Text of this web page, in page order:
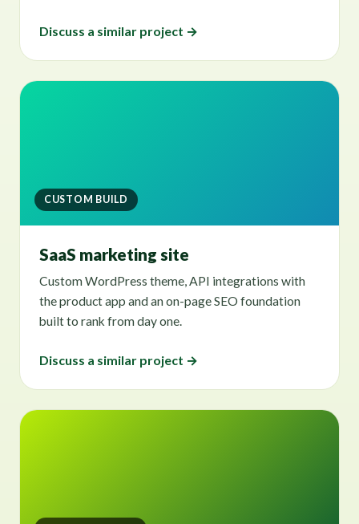
Discuss a similar project →
CUSTOM BUILD
SaaS marketing site
Custom WordPress theme, API integrations with
the product app and an on-page SEO foundation
built to rank from day one.
Discuss a similar project →